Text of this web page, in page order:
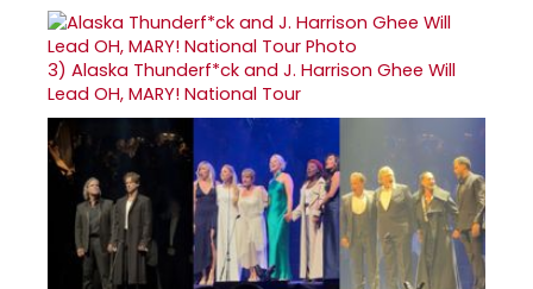
3) Alaska Thunderf*ck and J. Harrison Ghee Will
Lead OH, MARY! National Tour